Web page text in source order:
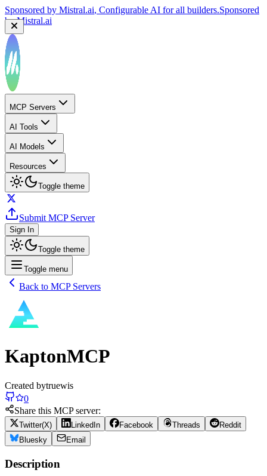
Sponsored by Mistral.ai, Configurable AI for all builders.Sponsored
byMistral.ai
MCP Servers
AI Tools
AI Models
Resources
Toggle theme
Submit MCP Server
Sign In
Toggle theme
Toggle menu
Back to MCP Servers
KaptonMCP
Created bytruewis
0
Share this MCP server:
Twitter(X) LinkedIn Facebook Threads
Reddit
Bluesky
Email
Description